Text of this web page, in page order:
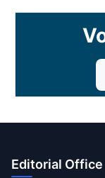
Editorial Office